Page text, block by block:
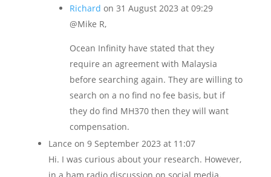
Richard on 31 August 2023 at 09:29
@Mike R,
Ocean Infinity have stated that they
require an agreement with Malaysia
before searching again. They are willing to
search on a no find no fee basis, but if
they do find MH370 then they will want
compensation.
Lance on 9 September 2023 at 11:07
Hi. I was curious about your research. However,